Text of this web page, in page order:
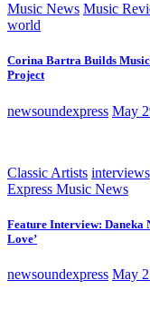
Music News Music
world
Corina Bartra Builds
Project
newsoundexpress May
Classic Artists interviews
Express Music News
Feature Interview: Daneka
Love’
newsoundexpress May